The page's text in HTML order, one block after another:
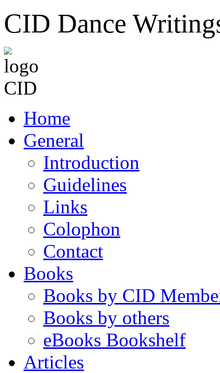
CID Dance
Home
General
Introduction
Guidelines
Links
Colophon
Contact
Books
Books by CID
Books by others
eBooks Bookshelf
Articles